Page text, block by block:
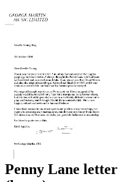
Penny Lane letter